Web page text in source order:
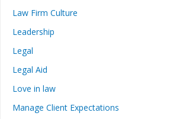
Law Firm Culture
Leadership
Legal
Legal Aid
Love in law
Manage Client Expectations